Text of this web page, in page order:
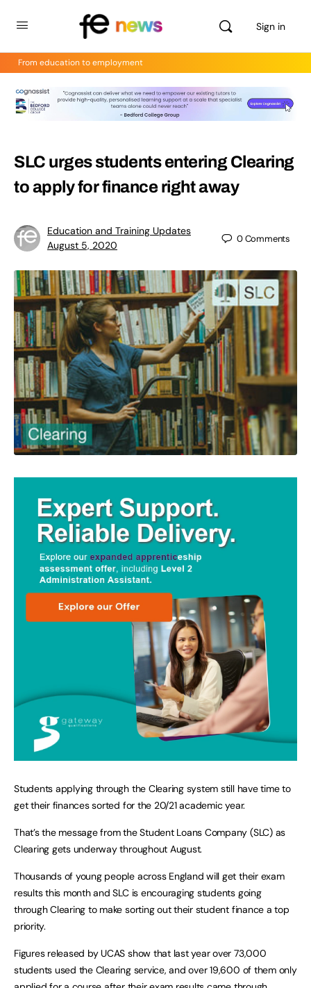
Sign in
From education to employment
SLC urges students entering Clearing
to apply for finance right away
Education and Training Updates
August 5, 2020
0Comments
Students applying through the Clearing system still have time to
get their finances sorted for the 20/21 academic year.
That’s the message from the Student Loans Company (SLC) as
Clearing gets underway throughout August.
Thousands of young people across England will get their exam
results this month and SLC is encouraging students going
through Clearing to make sorting out their student finance a top
priority.
Figures released by UCAS show that last year over 73,000
students used the Clearing service, and over 19,600 of them only